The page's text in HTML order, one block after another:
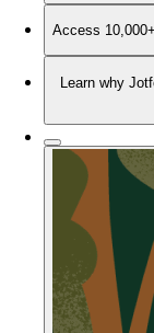
Access
Learn why